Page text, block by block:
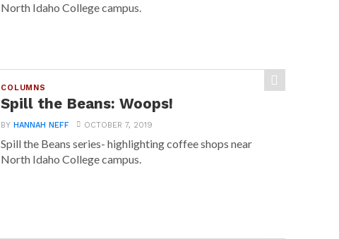
North Idaho College campus.
COLUMNS
Spill the Beans: Woops!
BYHANNAH NEFF OCTOBER 7, 2019
Spill the Beans series- highlighting coffee shops near
North Idaho College campus.